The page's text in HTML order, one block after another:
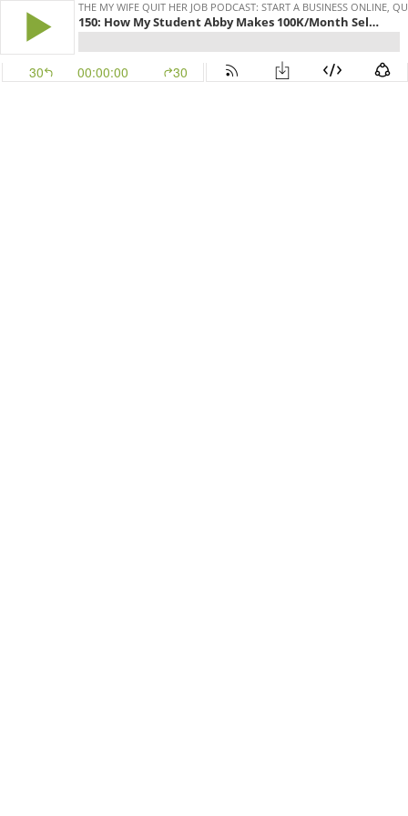
THE MY WIFE QUIT HER JOB PODCAST: START A BUSINESS ONLINE,
150: How My Student Abby Makes 100K/Month Selling High Heel Insoles Online
30 00:00:00 30